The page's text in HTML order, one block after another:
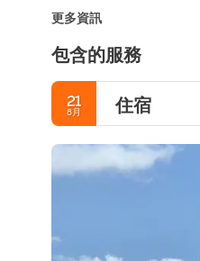
更多資訊
包含的服務
21
8月 住宿